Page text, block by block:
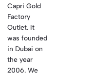
Capri Gold
Factory
Outlet. It
was founded
in Dubai on
the year
2006. We